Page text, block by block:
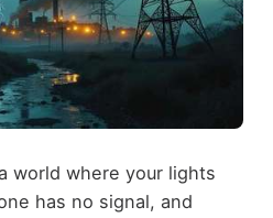
world where your lights
has no signal, and